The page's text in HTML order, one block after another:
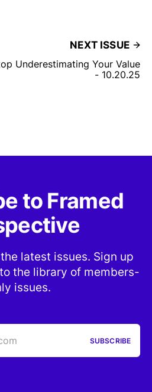
NEXT ISSUE
Underestimating Your Value
- 10.20.25
to Framed
latest issues. Sign up
the library of members-
issues.
SUBSCRIBE